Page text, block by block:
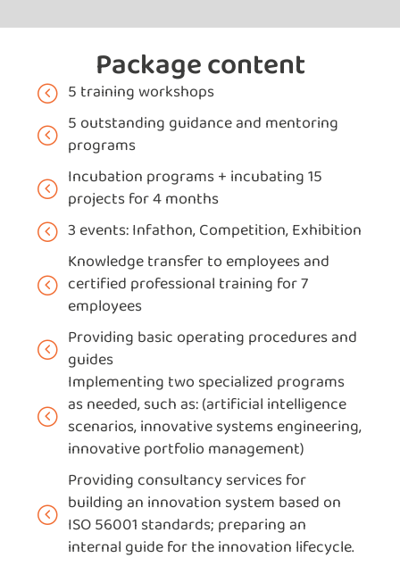
Package content
5 training workshops
5 outstanding guidance and mentoring
programs
Incubation programs + incubating 15
projects for 4 months
3 events: Infathon, Competition, Exhibition
Knowledge transfer to employees and
certified professional training for 7
employees
Providing basic operating procedures and
guides
Implementing two specialized programs
as needed, such as: (artificial intelligence
scenarios, innovative systems engineering,
innovative portfolio management)
Providing consultancy services for
building an innovation system based on
ISO 56001 standards; preparing an
internal guide for the innovation lifecycle.